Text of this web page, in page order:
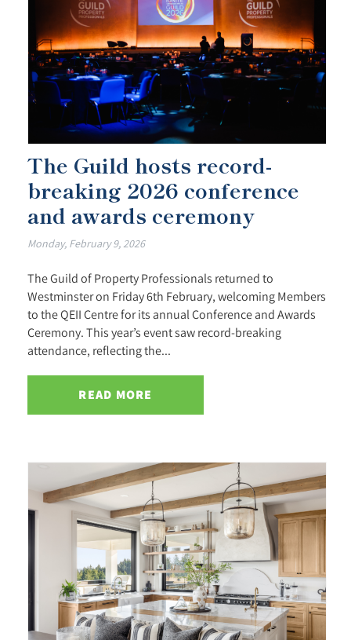
The Guild hosts record-
breaking 2026 conference
and awards ceremony
Monday, February 9, 2026
The Guild of Property Professionals returned to
Westminster on Friday 6th February, welcoming Members
to the QEII Centre for its annual Conference and Awards
Ceremony. This year’s event saw record-breaking
attendance, reflecting the...
READ MORE